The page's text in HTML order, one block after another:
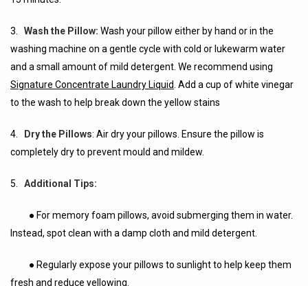
3. Wash the Pillow: Wash your pillow either by hand or in the
washing machine on a gentle cycle with cold or lukewarm water
and a small amount of mild detergent. We recommend using
Signature Concentrate Laundry Liquid . Add a cup of white vinegar
to the wash to help break down the yellow stains
4. Dry the Pillows: Air dry your pillows. Ensure the pillow is
completely dry to prevent mould and mildew.
5. Additional Tips:
● For memory foam pillows, avoid submerging them in water.
Instead, spot clean with a damp cloth and mild detergent.
● Regularly expose your pillows to sunlight to help keep them
fresh and reduce yellowing.